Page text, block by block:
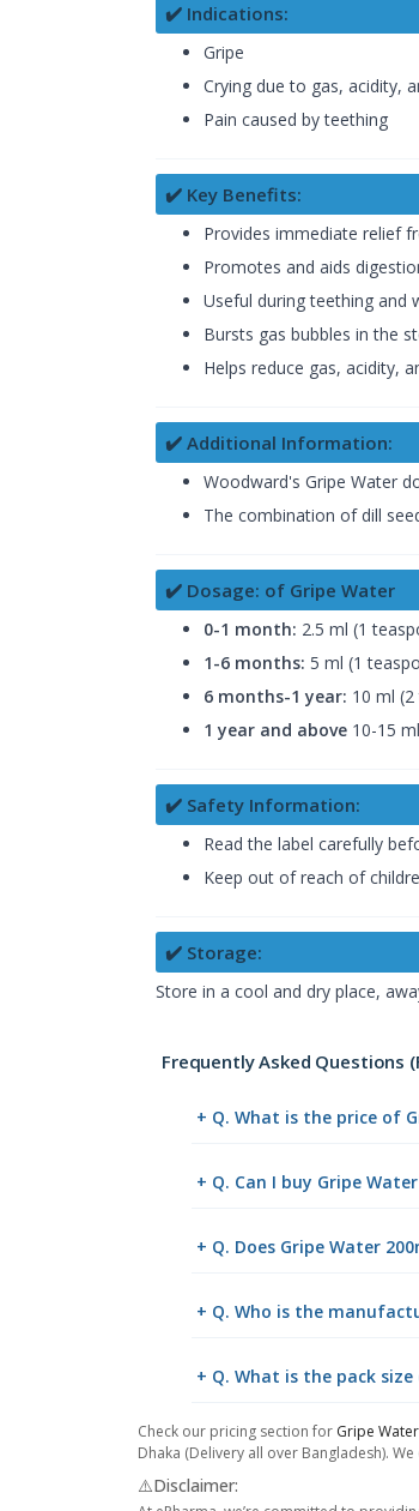
✔️ Indications:
Gripe
Crying due to gas, acidity,
Pain caused by teething
✔️ Key Benefits:
Provides immediate relief
Promotes and aids
Useful during teething and
Bursts gas bubbles in the
Helps reduce gas, acidity,
✔️ Additional Information:
Woodward's Gripe Water
The combination of dill
✔️ Dosage: of Gripe Water
0-1 month: 2.5 ml (1
1-6 months: 5 ml (1
6 months-1 year: 10 ml
1 year and above 10-15
✔️ Safety Information:
Read the label carefully
Keep out of reach of
✔️ Storage:
Store in a cool and dry place,
Frequently Asked Questions
+ Q. What is the price of
+ Q. Can I buy Gripe
+ Q. Does Gripe Water
+ Q. Who is the
+ Q. What is the pack
Check our pricing section for Gripe
Dhaka (Delivery all over Bangladesh).
⚠️Disclaimer: